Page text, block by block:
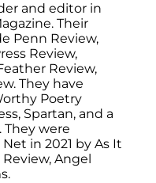
and editor in
Their
Penn Review,
Review,
Review,
They have
Poetry
Spartan, and a
were
in 2021 by As It
Angel